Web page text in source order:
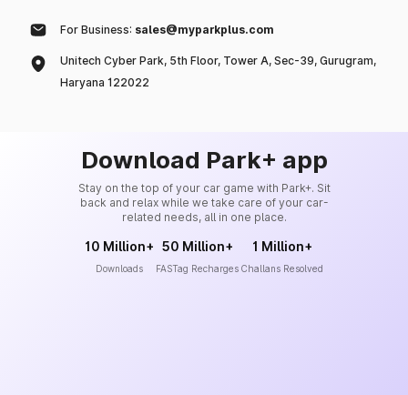
For Business: sales@myparkplus.com
Unitech Cyber Park, 5th Floor, Tower A, Sec-39, Gurugram,
Haryana 122022
Download Park+ app
Stay on the top of your car game with Park+. Sit
back and relax while we take care of your car-
related needs, all in one place.
10 Million+
Downloads
50 Million+
FASTag Recharges
1 Million+
Challans Resolved